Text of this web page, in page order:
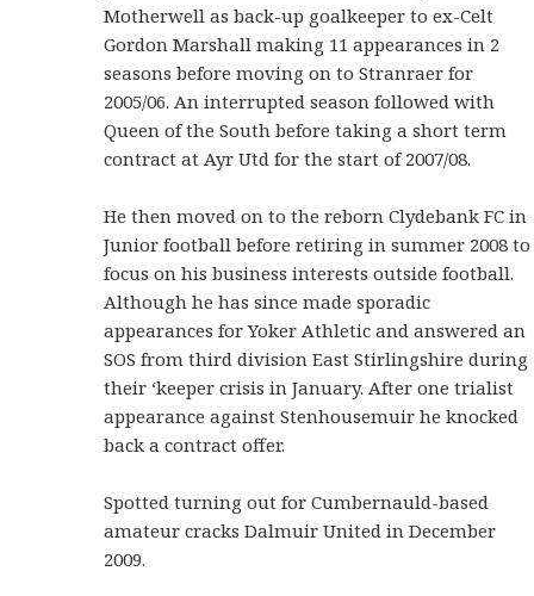
Motherwell as back-up goalkeeper to ex-Celt
Gordon Marshall making 11 appearances in 2
seasons before moving on to Stranraer for
2005/06. An interrupted season followed with
Queen of the South before taking a short term
contract at Ayr Utd for the start of 2007/08.
He then moved on to the reborn Clydebank FC in
Junior football before retiring in summer 2008 to
focus on his business interests outside football.
Although he has since made sporadic
appearances for Yoker Athletic and answered an
SOS from third division East Stirlingshire during
their ‘keeper crisis in January. After one trialist
appearance against Stenhousemuir he knocked
back a contract offer.
Spotted turning out for Cumbernauld-based
amateur cracks Dalmuir United in December
2009.